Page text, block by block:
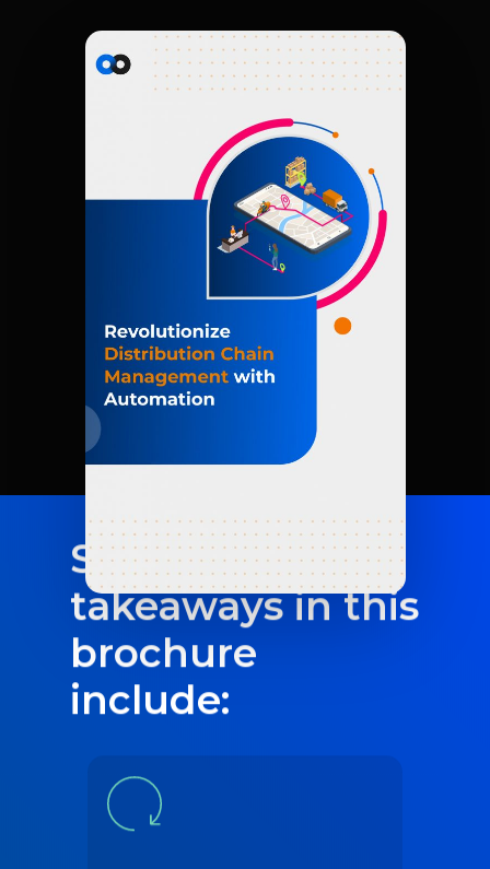
Some of the key
takeaways in this
brochure
include: